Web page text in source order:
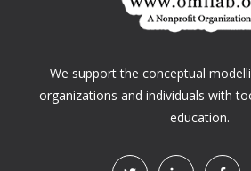
We support the conceptual
organizations and individuals with
education.